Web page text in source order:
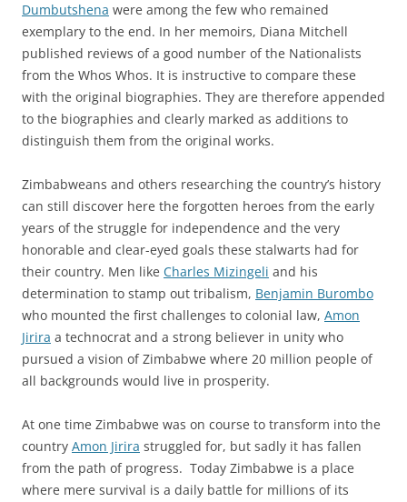
Dumbutshena were among the few who remained
exemplary to the end. In her memoirs, Diana Mitchell
published reviews of a good number of the Nationalists
from the Whos Whos. It is instructive to compare these
with the original biographies. They are therefore appended
to the biographies and clearly marked as additions to
distinguish them from the original works.
Zimbabweans and others researching the country’s history
can still discover here the forgotten heroes from the early
years of the struggle for independence and the very
honorable and clear-eyed goals these stalwarts had for
their country. Men like Charles Mizingeli and his
determination to stamp out tribalism, Benjamin Burombo
who mounted the first challenges to colonial law, Amon
Jirira a technocrat and a strong believer in unity who
pursued a vision of Zimbabwe where 20 million people of
all backgrounds would live in prosperity.
At one time Zimbabwe was on course to transform into the
country Amon Jirira struggled for, but sadly it has fallen
from the path of progress. Today Zimbabwe is a place
where mere survival is a daily battle for millions of its